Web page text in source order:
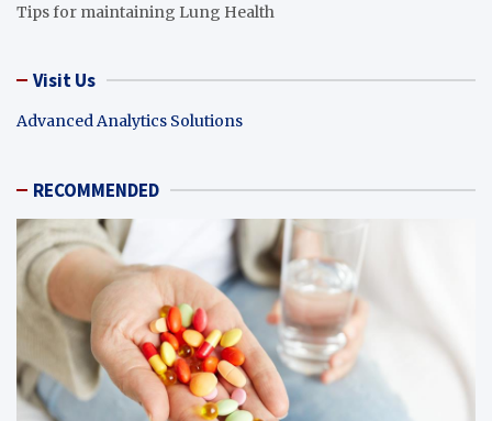
Tips for maintaining Lung Health
Visit Us
Advanced Analytics Solutions
RECOMMENDED